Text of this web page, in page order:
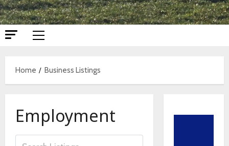
Primary
Home
Business Listings
Employment